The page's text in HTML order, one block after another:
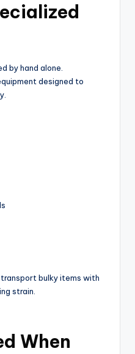
by hand alone.
designed to
bulky items with
strain.
When